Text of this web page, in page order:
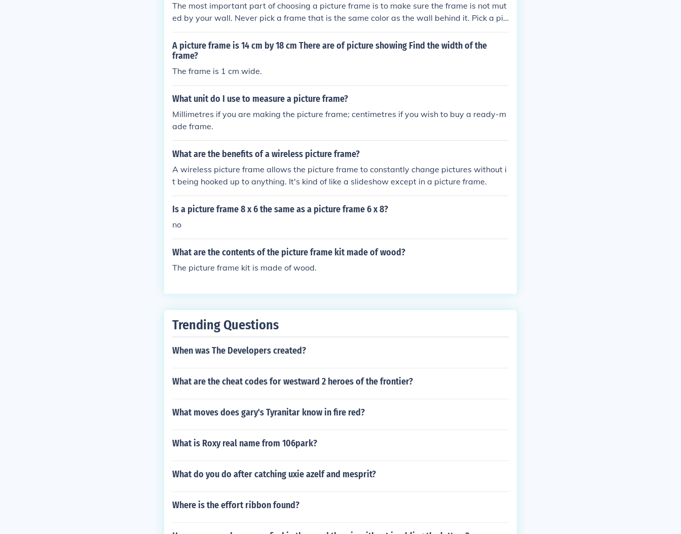
The most important part of choosing a picture frame is to make sure the frame is not mut
ed by your wall. Never pick a frame that is the same color as the wall behind it. Pick a pic
ture frame that complements the shading in the black and white photograph.
A picture frame is 14 cm by 18 cm There are of picture showing Find the width of the
frame?
The frame is 1 cm wide.
What unit do I use to measure a picture frame?
Millimetres if you are making the picture frame; centimetres if you wish to buy a ready-m
ade frame.
What are the benefits of a wireless picture frame?
A wireless picture frame allows the picture frame to constantly change pictures without i
t being hooked up to anything. It's kind of like a slideshow except in a picture frame.
Is a picture frame 8 x 6 the same as a picture frame 6 x 8?
no
What are the contents of the picture frame kit made of wood?
The picture frame kit is made of wood.
Trending Questions
When was The Developers created?
What are the cheat codes for westward 2 heroes of the frontier?
What moves does gary's Tyranitar know in fire red?
What is Roxy real name from 106park?
What do you do after catching uxie azelf and mesprit?
Where is the effort ribbon found?